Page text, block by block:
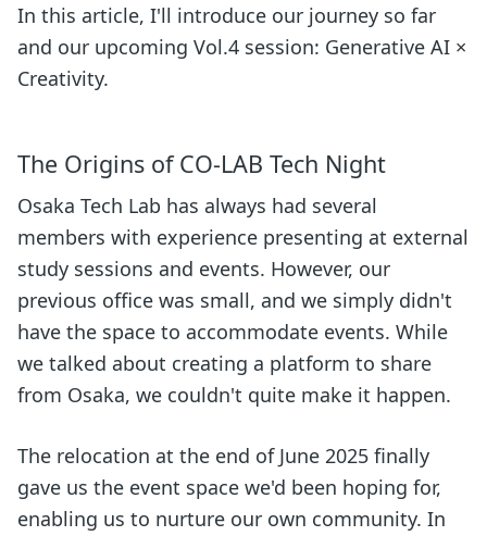
In this article, I'll introduce our journey so far
and our upcoming Vol.4 session: Generative AI ×
Creativity.
The Origins of CO-LAB Tech Night
Osaka Tech Lab has always had several
members with experience presenting at external
study sessions and events. However, our
previous office was small, and we simply didn't
have the space to accommodate events. While
we talked about creating a platform to share
from Osaka, we couldn't quite make it happen.
The relocation at the end of June 2025 finally
gave us the event space we'd been hoping for,
enabling us to nurture our own community. In